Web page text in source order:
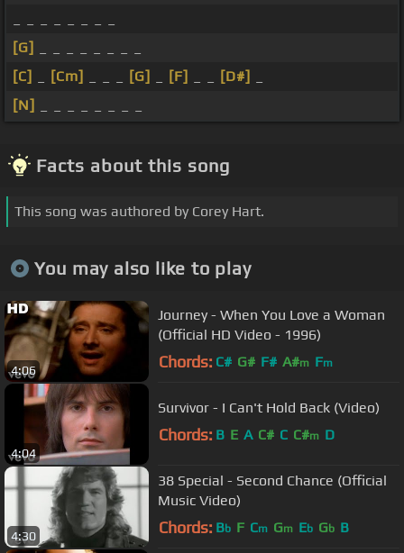
[G]
[C]
[Cm] [G] [F] [D#]
[N]
Facts about this song
This song was authored by Corey Hart.
You may also like to play
4:06
Journey - When You Love a Woman
(Official HD Video - 1996)
Chords: C# G# F# A#m Fm
4:04
Survivor - I Can't Hold Back (Video)
Chords: B E A C# C C#m D
4:30
38 Special - Second Chance (Official
Music Video)
Chords: Bb F Cm Gm Eb Gb B